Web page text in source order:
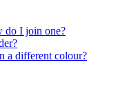
do I join one?
a different colour?